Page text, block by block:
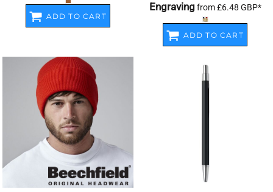
ADD TO CART
Engraving from£6.48 GBP*
ADD TO CART